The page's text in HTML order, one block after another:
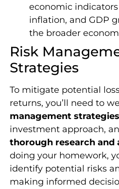
economic
inflation, and GDP
the broader
Risk
Strategies
To mitigate potential
returns, you’ll need to
management strategies
investment approach,
thorough research and
doing your homework,
identify potential risks
making informed